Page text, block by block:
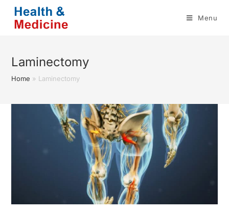
content
Menu
Laminectomy
Home » Laminectomy